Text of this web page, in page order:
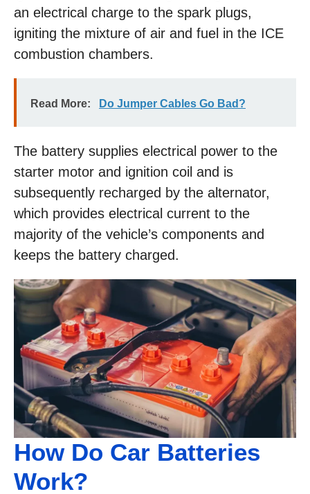
an electrical charge to the spark plugs,
igniting the mixture of air and fuel in the ICE
combustion chambers.
Read More: Do Jumper Cables Go Bad?
The battery supplies electrical power to the
starter motor and ignition coil and is
subsequently recharged by the alternator,
which provides electrical current to the
majority of the vehicle’s components and
keeps the battery charged.
How Do Car Batteries
Work?